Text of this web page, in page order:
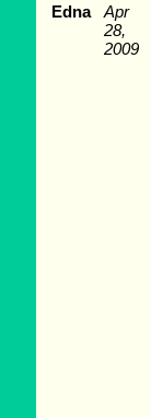
Edna
Apr
28,
2009